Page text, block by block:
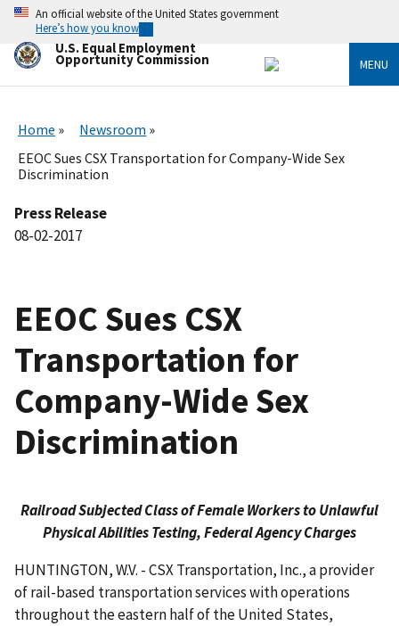
Skip
main
content
An official website of the United States government
Here’s how you know
U.S. Equal Employment
Opportunity Commission MENU
Home
Newsroom
EEOC Sues CSX Transportation for Company-Wide Sex
Discrimination
Press Release
08-02-2017
EEOC Sues CSX
Transportation for
Company-Wide Sex
Discrimination
Railroad Subjected Class of Female Workers to Unlawful
Physical Abilities Testing, Federal Agency Charges
HUNTINGTON, W.V. - CSX Transportation, Inc., a provider
of rail-based transportation services with operations
throughout the eastern half of the United States,